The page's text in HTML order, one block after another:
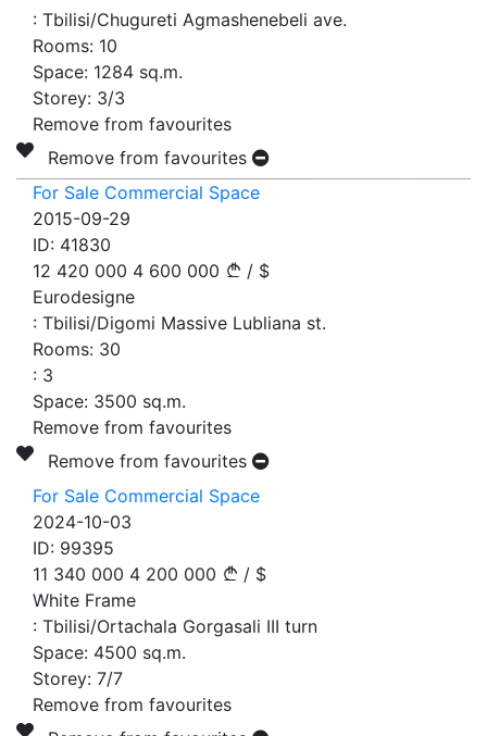
: Tbilisi/Chugureti Agmashenebeli ave.
Rooms: 10
Space: 1284 sq.m.
Storey: 3/3
Remove from favourites
Remove from favourites
For Sale Commercial Space
2015-09-29
ID: 41830
12 420 000 4 600 000 / $
Eurodesigne
: Tbilisi/Digomi Massive Lubliana st.
Rooms: 30
: 3
Space: 3500 sq.m.
Remove from favourites
Remove from favourites
For Sale Commercial Space
2024-10-03
ID: 99395
11 340 000 4 200 000 / $
White Frame
: Tbilisi/Ortachala Gorgasali III turn
Space: 4500 sq.m.
Storey: 7/7
Remove from favourites